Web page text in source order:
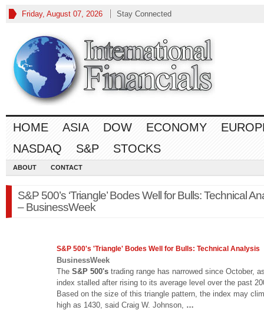
Friday, August 07, 2026 Stay Connected
HOME ASIA DOW ECONOMY
NASDAQ
S&P STOCKS
ABOUT CONTACT
S&P 500’s ‘Triangle’ Bodes Well for Bulls: Technical
– BusinessWeek
S&P 500's 'Triangle' Bodes Well for Bulls: Technical Analysis
BusinessWeek
The S&P 500's trading range has narrowed since October,
index stalled after rising to its average level over the past
Based on the size of this triangle pattern, the index may
high as 1430, said Craig W. Johnson, …